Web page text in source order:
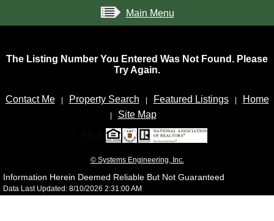
Main Menu
The Listing Number You Entered Was Not Found. Please
Try Again.
Contact Me Property Search Featured Listings Home
Site Map
© Systems Engineering, Inc.
Information Herein Deemed Reliable But Not Guaranteed
Data Last Updated: 8/10/2026 2:31:00 AM